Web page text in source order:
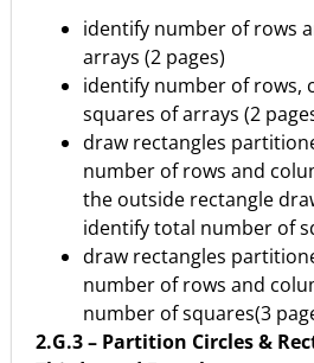
identify number of rows
arrays (2 pages)
identify number of rows,
squares of arrays (2
draw rectangles
number of rows and
the outside rectangle
identify total number of
draw rectangles
number of rows and
number of squares(3
2.G.3 – Partition Circles &